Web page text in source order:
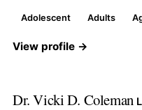
Adolescent Adults
View profile →
Dr. Vicki D. Coleman